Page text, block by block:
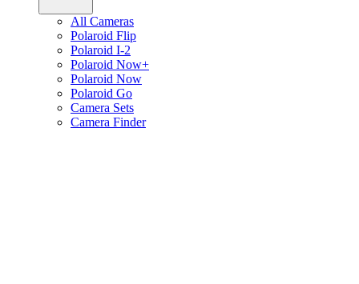
All Cameras
Polaroid Flip
Polaroid I-2
Polaroid Now+
Polaroid Now
Polaroid Go
Camera Sets
Camera Finder